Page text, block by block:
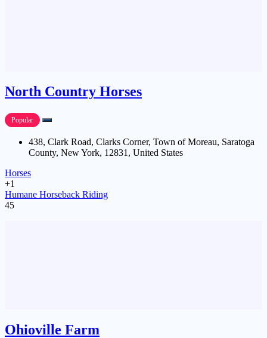
North Country Horses
Popular
438, Clark Road, Clarks Corner, Town of Moreau, Saratoga
County, New York, 12831, United States
Horses
+1
Humane Horseback Riding
45
Ohioville Farm